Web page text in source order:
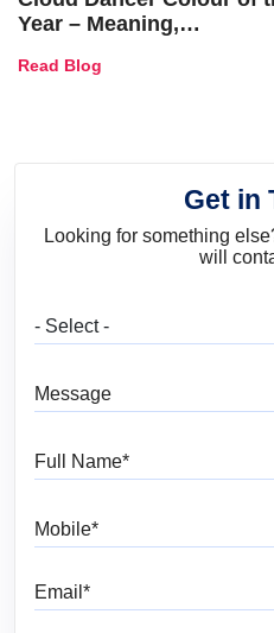
Year – Meaning,
and Trends
Read Blog
Get in
Looking for something
will